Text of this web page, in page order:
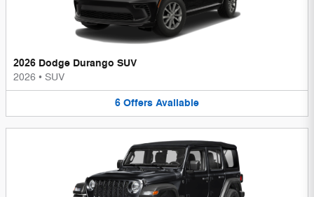
2026 Dodge Durango SUV
2026 • SUV
6 Offers Available